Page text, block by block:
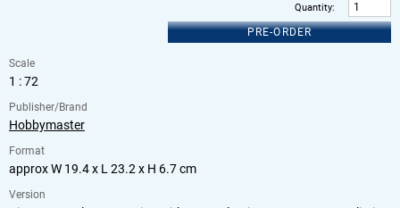
Quantity:
PRE-ORDER
Scale
1 : 72
Publisher/Brand
Hobbymaster
Format
approx W 19.4 x L 23.2 x H 6.7 cm
Version